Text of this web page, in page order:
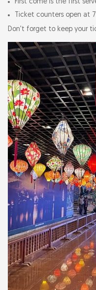
First come is the first
Ticket counters open at
Don't forget to keep your